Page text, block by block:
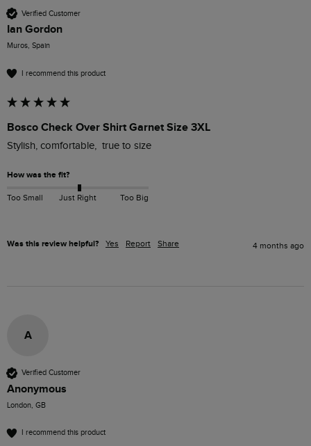
Verified Customer
Ian Gordon
Muros, Spain
I recommend this product
Bosco Check Over Shirt Garnet Size 3XL
Stylish, comfortable,  true to size
How was the fit?
Too Small Just Right Too Big
Was this review helpful? Yes Report Share 4 months ago
A
Verified Customer
Anonymous
London, GB
I recommend this product